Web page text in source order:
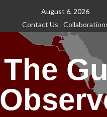
August 6, 2026
Contact Us
The